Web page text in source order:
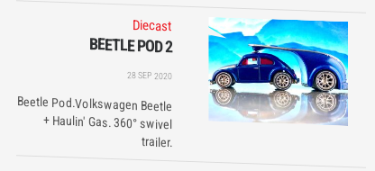
Diecast
BEETLE POD 2
28 SEP 2020
Beetle Pod.Volkswagen Beetle
+ Haulin' Gas. 360° swivel
trailer.